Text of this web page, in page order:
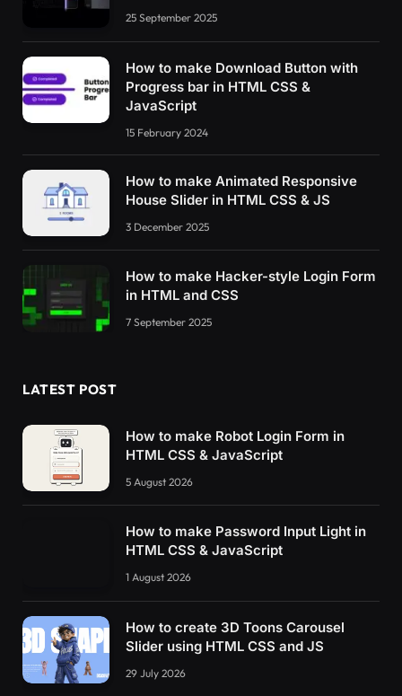
25 September 2025
How to make Download Button with
Progress bar in HTML CSS &
JavaScript
15 February 2024
How to make Animated Responsive
House Slider in HTML CSS & JS
3 December 2025
How to make Hacker-style Login Form
in HTML and CSS
7 September 2025
LATEST POST
How to make Robot Login Form in
HTML CSS & JavaScript
5 August 2026
How to make Password Input Light in
HTML CSS & JavaScript
1 August 2026
How to create 3D Toons Carousel
Slider using HTML CSS and JS
29 July 2026